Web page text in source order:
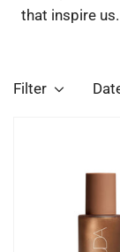
that inspire us.
Filter